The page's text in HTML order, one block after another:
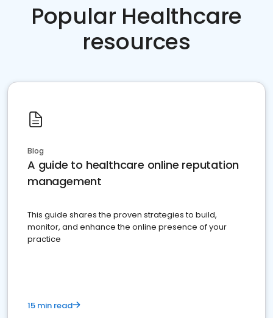
Popular Healthcare
resources
Blog
A guide to healthcare online reputation
management
This guide shares the proven strategies to build,
monitor, and enhance the online presence of your
practice
15 min read